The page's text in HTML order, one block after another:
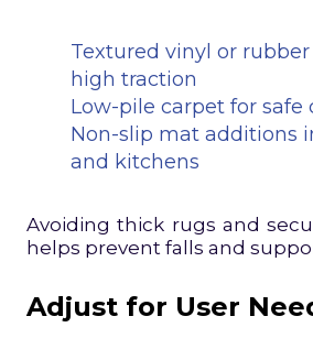
Textured vinyl or
high traction
Low-pile carpet for safe
Non-slip mat additions
and kitchens
Avoiding thick rugs and
helps prevent falls and
Adjust for User